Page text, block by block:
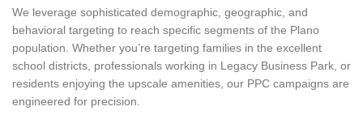
We leverage sophisticated demographic, geographic, and
behavioral targeting to reach specific segments of the Plano
population. Whether you’re targeting families in the excellent
school districts, professionals working in Legacy Business Park, or
residents enjoying the upscale amenities, our PPC campaigns are
engineered for precision.